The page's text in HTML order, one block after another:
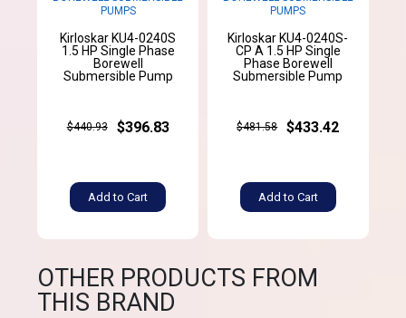
PUMPS
Kirloskar KU4-0240S
1.5 HP Single Phase
Borewell
Submersible Pump
$440.93 $396.83
Add to Cart
PUMPS
Kirloskar KU4-0240S-
CP A 1.5 HP Single
Phase Borewell
Submersible Pump
$481.58 $433.42
Add to Cart
OTHER PRODUCTS FROM
THIS BRAND